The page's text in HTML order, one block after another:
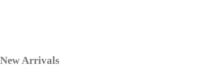
New Arrivals